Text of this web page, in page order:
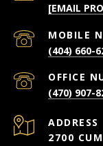
[EMAIL
(404) 660-
(470) 907-
ADDRESS
2700